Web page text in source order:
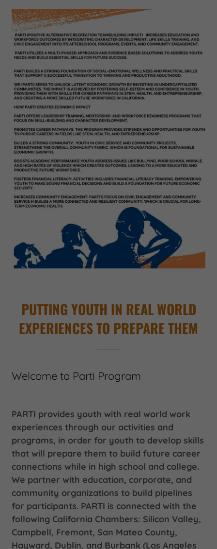
PUTTING YOUTH IN REAL WORLD
EXPERIENCES TO PREPARE THEM
Welcome to Parti Program
PARTI provides youth with real world work
experiences through our activities and
programs, in order for youth to develop skills
that will prepare them to build future career
connections while in high school and college.
We partner with education, corporate, and
community organizations to build pipelines
for participants. PARTI is connected with the
following California Chambers: Silicon Valley,
Campbell, Fremont, San Mateo County,
Hayward, Dublin, and Burbank (Los Angeles